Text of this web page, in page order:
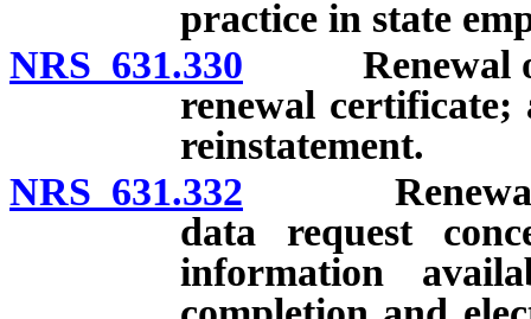
practice in state
NRS 631.330 Renewal of
renewal certificate;
reinstatement.
NRS 631.332 Renewal of
data request
information